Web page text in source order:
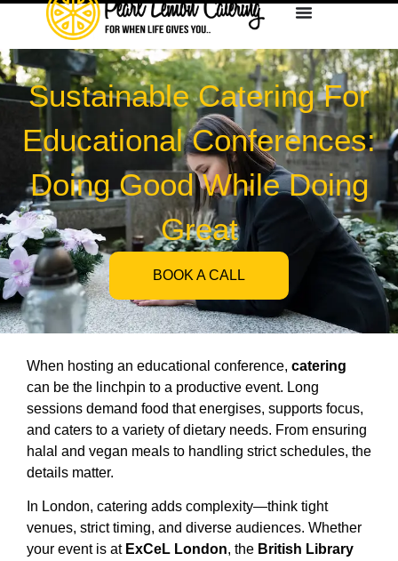
Sustainable Catering For
Educational Conferences:
Doing Good While Doing
Great
BOOK A CALL
When hosting an educational conference, catering
can be the linchpin to a productive event. Long
sessions demand food that energises, supports focus,
and caters to a variety of dietary needs. From ensuring
halal and vegan meals to handling strict schedules, the
details matter.
In London, catering adds complexity—think tight
venues, strict timing, and diverse audiences. Whether
your event is at ExCeL London, the British Library